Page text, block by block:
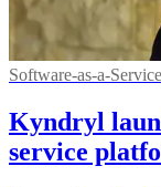
Software-as-a-Service
Kyndryl
service